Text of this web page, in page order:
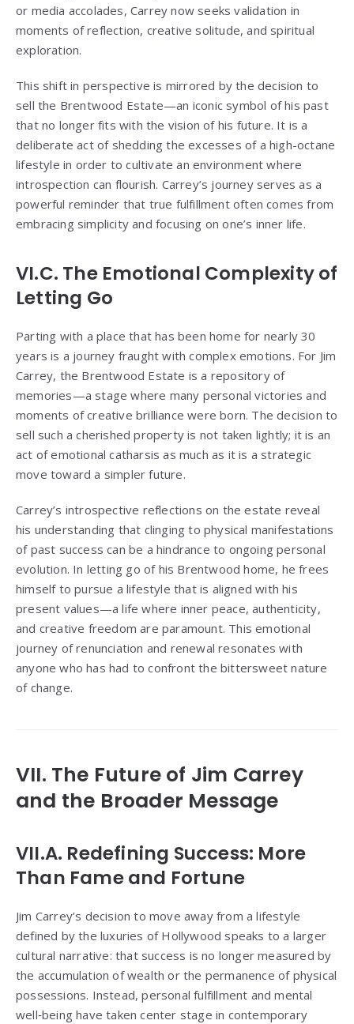
or media accolades, Carrey now seeks validation in
moments of reflection, creative solitude, and spiritual
exploration.
This shift in perspective is mirrored by the decision to
sell the Brentwood Estate—an iconic symbol of his past
that no longer fits with the vision of his future. It is a
deliberate act of shedding the excesses of a high-octane
lifestyle in order to cultivate an environment where
introspection can flourish. Carrey’s journey serves as a
powerful reminder that true fulfillment often comes from
embracing simplicity and focusing on one’s inner life.
VI.C. The Emotional Complexity of
Letting Go
Parting with a place that has been home for nearly 30
years is a journey fraught with complex emotions. For Jim
Carrey, the Brentwood Estate is a repository of
memories—a stage where many personal victories and
moments of creative brilliance were born. The decision to
sell such a cherished property is not taken lightly; it is an
act of emotional catharsis as much as it is a strategic
move toward a simpler future.
Carrey’s introspective reflections on the estate reveal
his understanding that clinging to physical manifestations
of past success can be a hindrance to ongoing personal
evolution. In letting go of his Brentwood home, he frees
himself to pursue a lifestyle that is aligned with his
present values—a life where inner peace, authenticity,
and creative freedom are paramount. This emotional
journey of renunciation and renewal resonates with
anyone who has had to confront the bittersweet nature
of change.
VII. The Future of Jim Carrey
and the Broader Message
VII.A. Redefining Success: More
Than Fame and Fortune
Jim Carrey’s decision to move away from a lifestyle
defined by the luxuries of Hollywood speaks to a larger
cultural narrative: that success is no longer measured by
the accumulation of wealth or the permanence of physical
possessions. Instead, personal fulfillment and mental
well‑being have taken center stage in contemporary